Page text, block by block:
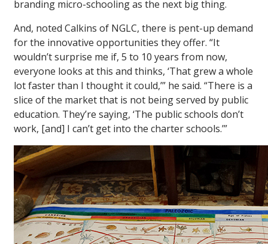
branding micro-schooling as the next big thing.
And, noted Calkins of NGLC, there is pent-up demand
for the innovative opportunities they offer. “It
wouldn’t surprise me if, 5 to 10 years from now,
everyone looks at this and thinks, ‘That grew a whole
lot faster than I thought it could,’” he said. “There is a
slice of the market that is not being served by public
education. They’re saying, ‘The public schools don’t
work, [and] I can’t get into the charter schools.’”